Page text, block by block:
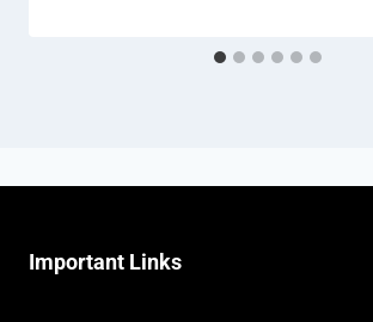
Important Links